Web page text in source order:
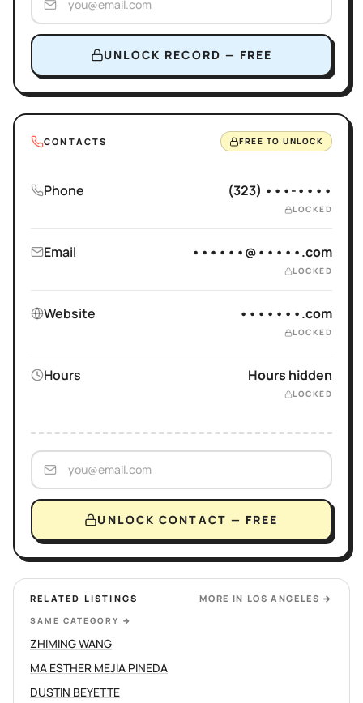
UNLOCK RECORD — FREE
CONTACTS FREE TO UNLOCK
Phone (323) •••-••••
LOCKED
Email ••••••@•••••.com
LOCKED
Website •••••••.com
LOCKED
Hours Hours hidden
LOCKED
UNLOCK CONTACT — FREE
RELATED LISTINGS MORE IN LOS ANGELES →
SAME CATEGORY →
ZHIMING WANG
MA ESTHER MEJIA PINEDA
DUSTIN BEYETTE